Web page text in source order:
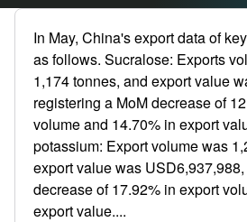
In May, China's export data of
as follows. Sucralose: Exports
1,174 tonnes, and export value
registering a MoM decrease of
volume and 14.70% in export
potassium: Export volume was
export value was
decrease of 17.92% in export
export value....